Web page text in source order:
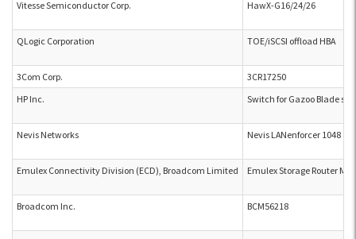
Vitesse Semiconductor Corp.
HawX-G16/24/26
QLogic Corporation TOE/iSCSI offload HBA
3Com Corp.
3CR17250
HP Inc.
Switch for Gazoo Blade
Nevis Networks Nevis LANenforcer 1048
Emulex Connectivity Division (ECD), Broadcom Limited Emulex Storage Router
Broadcom Inc. BCM56218